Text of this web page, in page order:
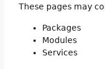
These pages may
Packages
Modules
Services